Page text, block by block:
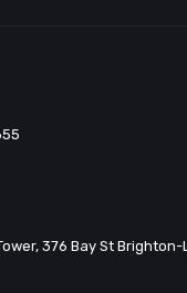
376 Bay St Brighton-